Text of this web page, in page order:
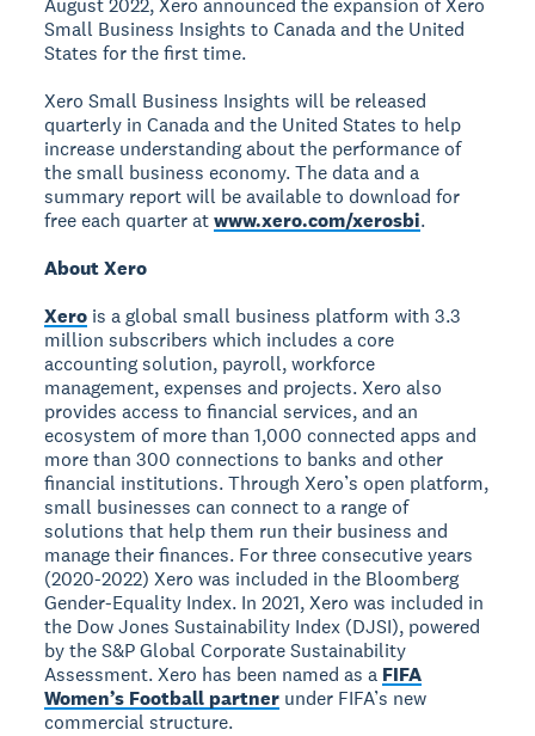
August 2022, Xero announced the expansion of Xero
Small Business Insights to Canada and the United
States for the first time.
Xero Small Business Insights will be released
quarterly in Canada and the United States to help
increase understanding about the performance of
the small business economy. The data and a
summary report will be available to download for
free each quarter atwww.xero.com/xerosbi.
About Xero
Xero is a global small business platform with 3.3
million subscribers which includes a core
accounting solution, payroll, workforce
management, expenses and projects. Xero also
provides access to financial services, and an
ecosystem of more than 1,000 connected apps and
more than 300 connections to banks and other
financial institutions. Through Xero’s open platform,
small businesses can connect to a range of
solutions that help them run their business and
manage their finances. For three consecutive years
(2020-2022) Xero was included in the Bloomberg
Gender-Equality Index. In 2021, Xero was included in
the Dow Jones Sustainability Index (DJSI), powered
by the S&P Global Corporate Sustainability
Assessment. Xero has been named as a FIFA
Women’s Football partner under FIFA’s new
commercial structure.